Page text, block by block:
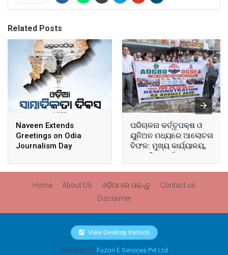
Related Posts
Naveen Extends
Greetings on Odia
Journalism Day
ପରିଚାଳନା କର୍ତ୍ତୃପକ୍ଷ ଓ
ୟୁନିଅନ ମଧ୍ୟରେ ଆଲୋଚନା
ବିଫଳ: ମୁଖ୍ୟ କାର୍ଯ୍ୟାଳୟ,
ଆଞ୍ଚଳିକ କାର୍ଯ୍ୟାଳୟ ଓ
ସମସ୍ତ ବ୍ଲକ ମୁଖ୍ୟାଳୟରେ
Home About US ଓଡ଼ିଆ ରେ ପଢନ୍ତୁ
Contact us
Disclaimer
View Desktop Version
Powered by Fuzon E Services Pvt Ltd